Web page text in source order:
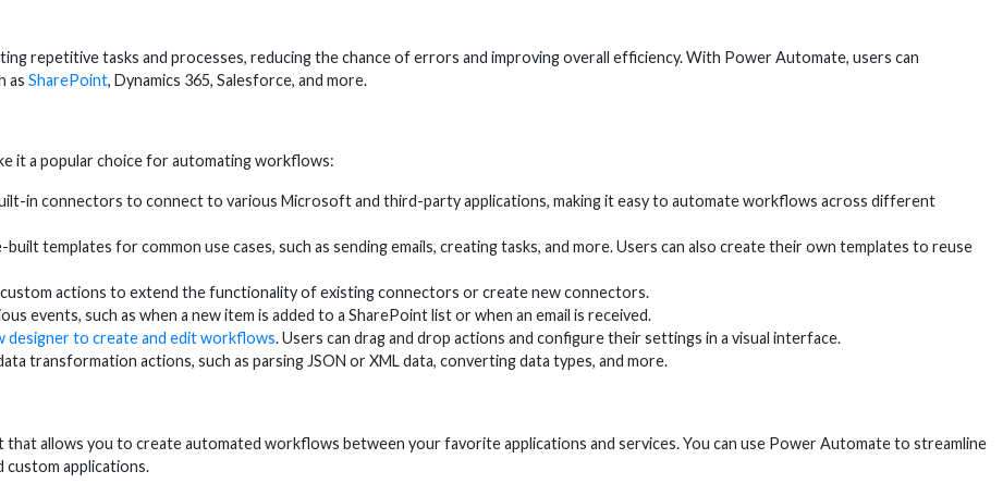
repetitive tasks and processes, reducing the chance of errors and improving overall efficiency. With Power Automate, users can
as SharePoint, Dynamics 365, Salesforce, and more.
it a popular choice for automating workflows:
in connectors to connect to various Microsoft and third-party applications, making it easy to automate workflows across different
templates for common use cases, such as sending emails, creating tasks, and more. Users can also create their own templates to reuse
actions to extend the functionality of existing connectors or create new connectors.
events, such as when a new item is added to a SharePoint list or when an email is received.
designer to create and edit workflows. Users can drag and drop actions and configure their settings in a visual interface.
transformation actions, such as parsing JSON or XML data, converting data types, and more.
allows you to create automated workflows between your favorite applications and services. You can use Power Automate to streamline
custom applications.